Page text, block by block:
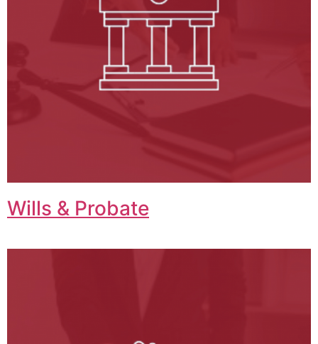
Wills & Probate